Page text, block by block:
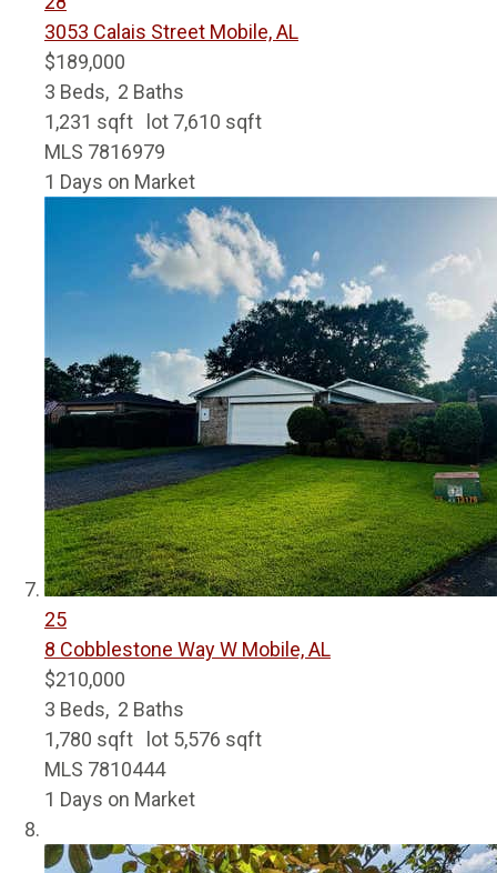
3053 Calais Street Mobile, AL
$189,000
3 Beds, 2 Baths
1,231 sqft lot 7,610 sqft
MLS 7816979
1 Days on Market
25
8 Cobblestone Way W Mobile, AL
$210,000
3 Beds, 2 Baths
1,780 sqft lot 5,576 sqft
MLS 7810444
1 Days on Market